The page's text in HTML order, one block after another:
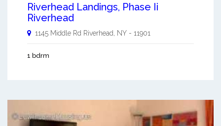
Riverhead Landings, Phase Ii
Riverhead
1145 Middle Rd Riverhead NY - 11901
1 bdrm